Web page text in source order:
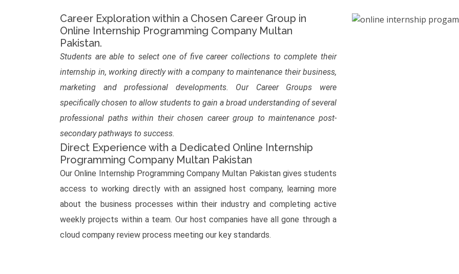
Career Exploration within a Chosen Career Group in
Online Internship Programming Company Multan
Pakistan.
Students are able to select one of five career collections to complete their
internship in, working directly with a company to maintenance their business,
marketing and professional developments. Our Career Groups were
specifically chosen to allow students to gain a broad understanding of several
professional paths within their chosen career group to maintenance post-
secondary pathways to success.
Direct Experience with a Dedicated Online Internship
Programming Company Multan Pakistan
Our Online Internship Programming Company Multan Pakistan gives students
access to working directly with an assigned host company, learning more
about the business processes within their industry and completing active
weekly projects within a team. Our host companies have all gone through a
cloud company review process meeting our key standards.